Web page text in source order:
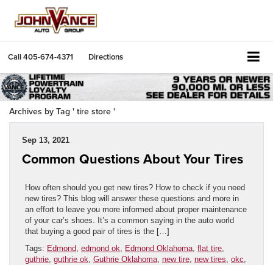
Call405-674-4371 Directions
Archives by Tag ' tire store '
Sep 13, 2021
Common Questions About Your Tires
How often should you get new tires? How to check if you need
new tires? This blog will answer these questions and more in
an effort to leave you more informed about proper maintenance
of your car’s shoes. It’s a common saying in the auto world
that buying a good pair of tires is the […]
Tags: Edmond, edmond ok, Edmond Oklahoma, flat tire,
guthrie, guthrie ok, Guthrie Oklahoma, new tire, new tires, okc,